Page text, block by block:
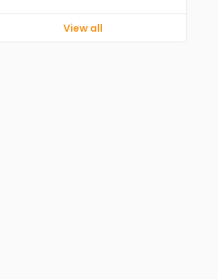
View all